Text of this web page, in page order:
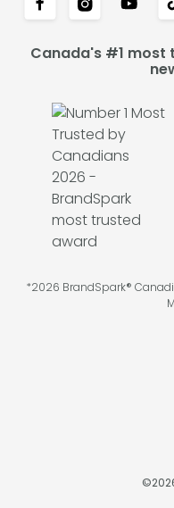
Canada's #1 most
*2026 BrandSpark®
©